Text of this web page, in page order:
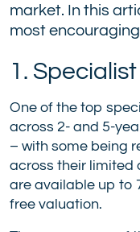
market. In this
most
1.
One of the top
across 2- and 5-
– with some being
across their limited
are available up to
free valuation.